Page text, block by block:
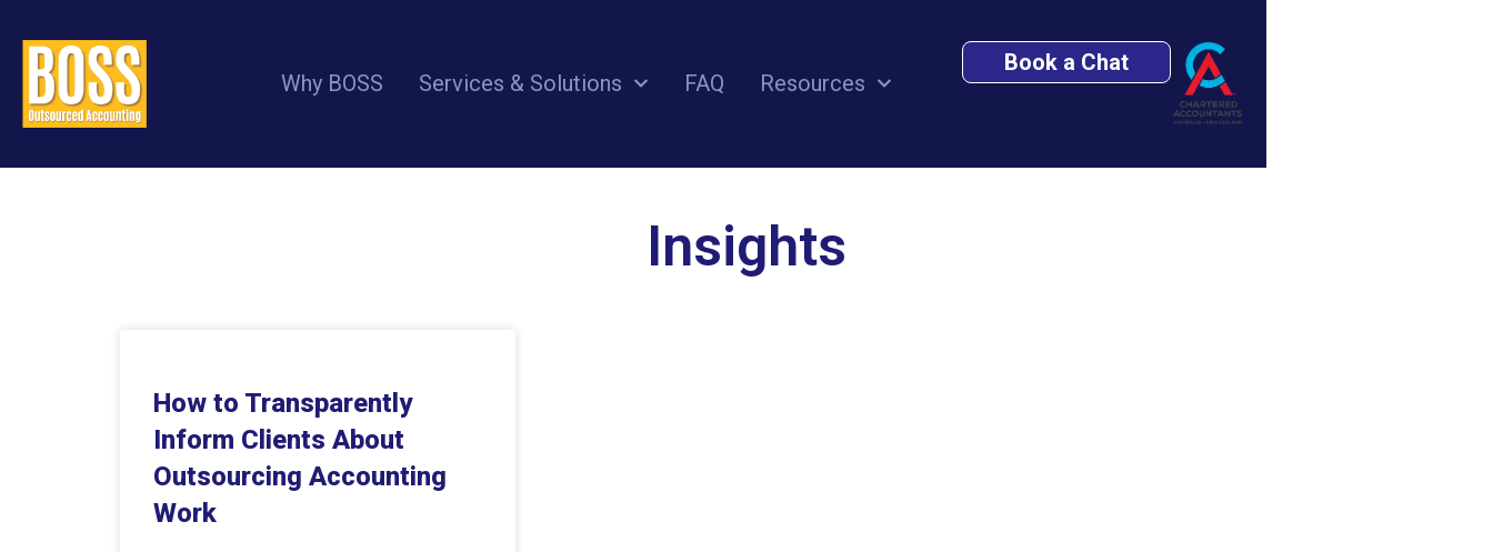
Why BOSS Services & Solutions FAQ Resources
Book a Chat
Insights
How to Transparently
Inform Clients About
Outsourcing Accounting
Work